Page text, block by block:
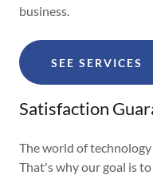
business.
SEE SERVICES
Satisfaction
The world of technology
That's why our goal is